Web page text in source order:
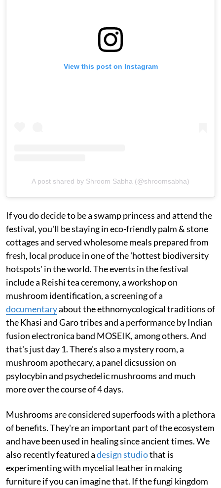
View this post on Instagram
A post shared by Shroom Sabha (@shroomsabha)
If you do decide to be a swamp princess and attend the
festival, you'll be staying in eco-friendly palm & stone
cottages and served wholesome meals prepared from
fresh, local produce in one of the 'hottest biodiversity
hotspots' in the world. The events in the festival
include a Reishi tea ceremony, a workshop on
mushroom identification, a screening of a
documentaryabout the ethnomycological traditions of
the Khasi and Garo tribes and a performance by Indian
fusion electronica band MOSEIK, among others. And
that's just day 1. There's also a mystery room, a
mushroom apothecary, a panel dicsussion on
psylocybin and psychedelic mushrooms and much
more over the course of 4 days.
Mushrooms are considered superfoods with a plethora
of benefits. They're an important part of the ecosystem
and have been used in healing since ancient times. We
also recently featured adesign studiothat is
experimenting with mycelial leather in making
furniture if you can imagine that. If the fungi kingdom